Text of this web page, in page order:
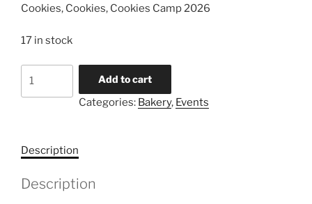
Cookies, Cookies, Cookies Camp 2026
17 in stock
Add to cart
Categories: Bakery, Events
Description
Description